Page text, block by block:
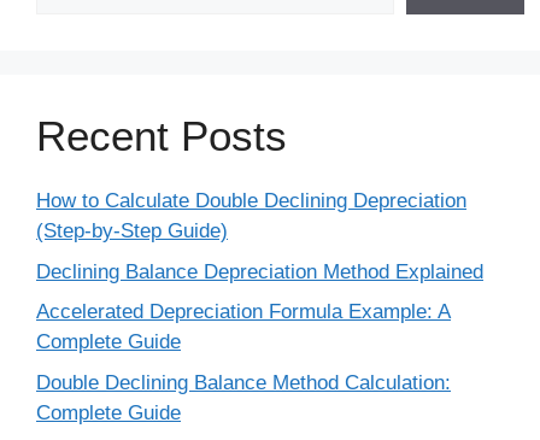
Recent Posts
How to Calculate Double Declining Depreciation
(Step-by-Step Guide)
Declining Balance Depreciation Method Explained
Accelerated Depreciation Formula Example: A
Complete Guide
Double Declining Balance Method Calculation:
Complete Guide